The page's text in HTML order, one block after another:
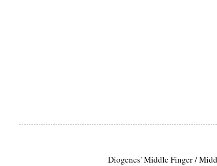
Diogenes' Middle Finger /